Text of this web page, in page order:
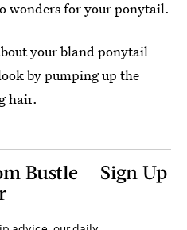
wonders for your ponytail.
your bland ponytail
by pumping up the
hair.
Bustle — Sign Up